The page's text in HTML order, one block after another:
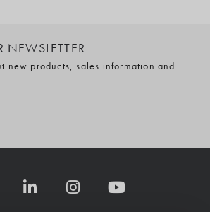
new products, sales information and